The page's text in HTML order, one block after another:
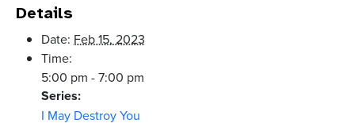
Details
Date: Feb 15, 2023
Time:
5:00 pm - 7:00 pm
Series:
I May Destroy You